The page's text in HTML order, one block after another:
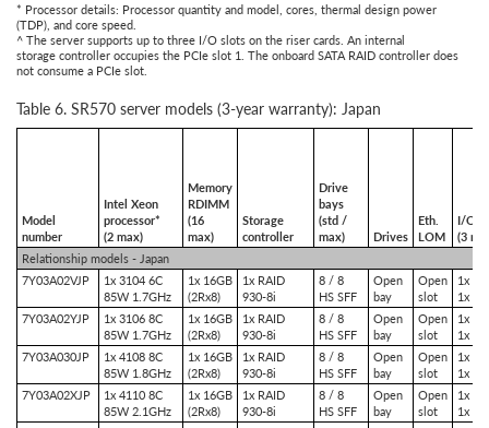
* Processor details: Processor quantity and model, cores, thermal design power
(TDP), and core speed.
^ The server supports up to three I/O slots on the riser cards. An internal
storage controller occupies the PCIe slot 1. The onboard SATA RAID controller does
not consume a PCIe slot.
Table 6. SR570 server models (3-year warranty): Japan
Model
number
Intel Xeon
processor*
(2 max)
Memory
RDIMM
(16
max)
Storage
controller
Drive
bays
(std /
max)
Drives
Eth.
LOM
I/O
(3
Relationship models - Japan
7Y03A02VJP
1x 3104 6C
85W 1.7GHz
1x 16GB
(2Rx8)
1x RAID
930-8i
8 / 8
HS SFF
Open
bay
Open
slot
1x
1x
7Y03A02YJP
1x 3106 8C
85W 1.7GHz
1x 16GB
(2Rx8)
1x RAID
930-8i
8 / 8
HS SFF
Open
bay
Open
slot
1x
1x
7Y03A030JP
1x 4108 8C
85W 1.8GHz
1x 16GB
(2Rx8)
1x RAID
930-8i
8 / 8
HS SFF
Open
bay
Open
slot
1x
1x
7Y03A02XJP
1x 4110 8C
85W 2.1GHz
1x 16GB
(2Rx8)
1x RAID
930-8i
8 / 8
HS SFF
Open
bay
Open
slot
1x
1x